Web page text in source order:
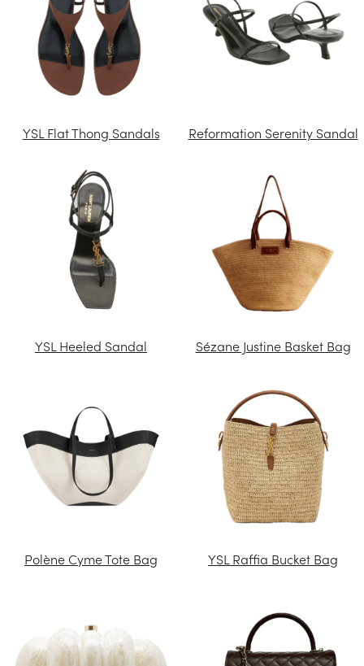
YSL Flat Thong Sandals Reformation Serenity Sandal
YSL Heeled Sandal Sézane Justine Basket Bag
Polène Cyme Tote Bag YSL Raffia Bucket Bag